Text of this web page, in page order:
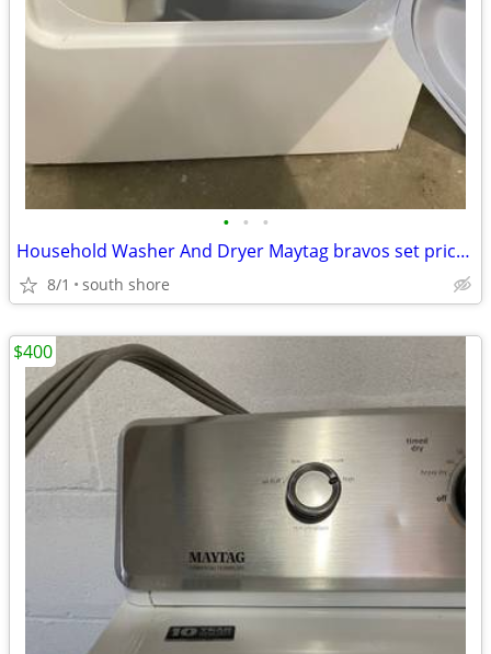
• • •
Household Washer And Dryer Maytag bravos set price is a firm
8/1 south shore
$400